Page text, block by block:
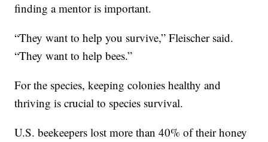
finding a mentor is important.
“They want to help you survive,” Fleischer said.
“They want to help bees.”
For the species, keeping colonies healthy and
thriving is crucial to species survival.
U.S. beekeepers lost more than 40% of their honey